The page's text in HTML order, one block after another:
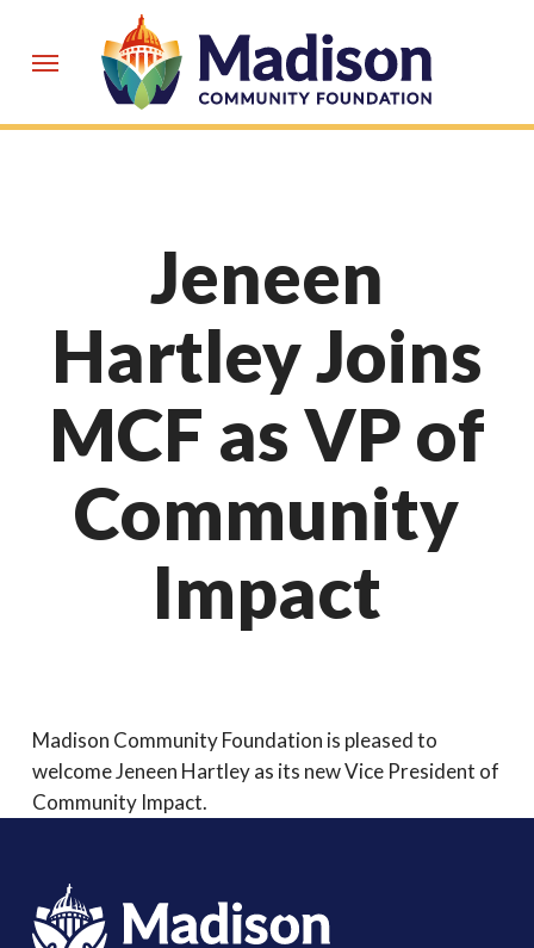
main
Menu
Jeneen
Hartley Joins
MCF as VP of
Community
Impact
Madison Community Foundation is pleased to
welcome Jeneen Hartley as its new Vice President of
Community Impact.